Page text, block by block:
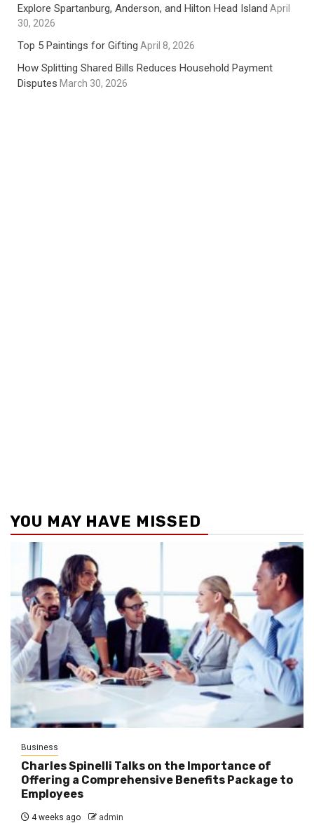
Explore Spartanburg, Anderson, and Hilton Head Island April
30, 2026
Top 5 Paintings for Gifting April 8, 2026
How Splitting Shared Bills Reduces Household Payment
Disputes March 30, 2026
YOU MAY HAVE MISSED
Business
Charles Spinelli Talks on the Importance of
Offering a Comprehensive Benefits Package to
Employees
4 weeks ago admin